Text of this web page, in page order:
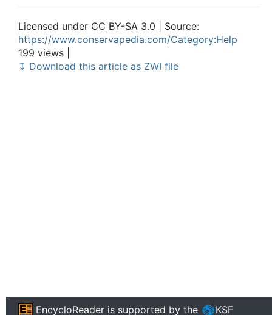
Licensed under CC BY-SA 3.0 | Source:
https://www.conservapedia.com/Category:Help
199 views |
↧ Download this article as ZWI file
EncycloReader is supported by the KSF